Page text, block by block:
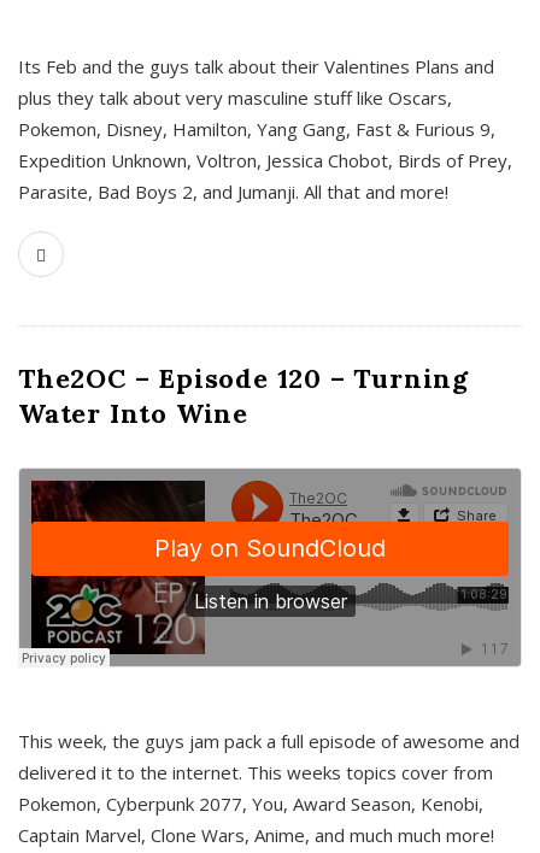
Its Feb and the guys talk about their Valentines Plans and
plus they talk about very masculine stuff like Oscars,
Pokemon, Disney, Hamilton, Yang Gang, Fast & Furious 9,
Expedition Unknown, Voltron, Jessica Chobot, Birds of Prey,
Parasite, Bad Boys 2, and Jumanji. All that and more!
The2OC – Episode 120 – Turning
Water Into Wine
This week, the guys jam pack a full episode of awesome and
delivered it to the internet. This weeks topics cover from
Pokemon, Cyberpunk 2077, You, Award Season, Kenobi,
Captain Marvel, Clone Wars, Anime, and much much more!